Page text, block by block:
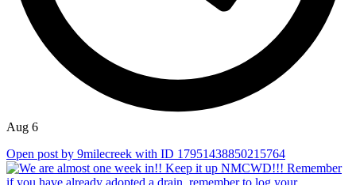
Aug 6
Open post by 9milecreek with ID 17951438850215764